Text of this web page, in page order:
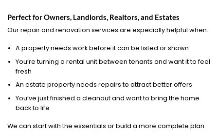
Perfect for Owners, Landlords, Realtors, and Estates
Our repair and renovation services are especially helpful when:
A property needs work before it can be listed or shown
You’re turning a rental unit between tenants and want it to feel
fresh
An estate property needs repairs to attract better offers
You’ve just finished a cleanout and want to bring the home
back to life
We can start with the essentials or build a more complete plan